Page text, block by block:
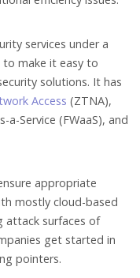
services under a
make it easy to
solutions. It has
Access (ZTNA),
a-Service (FWaaS), and
appropriate
mostly cloud-based
attack surfaces of
get started in
pointers.